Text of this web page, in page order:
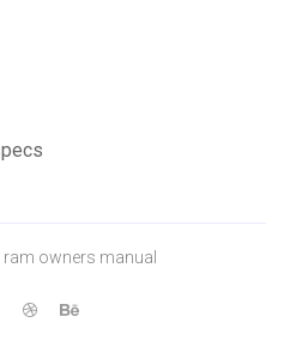
owners manual